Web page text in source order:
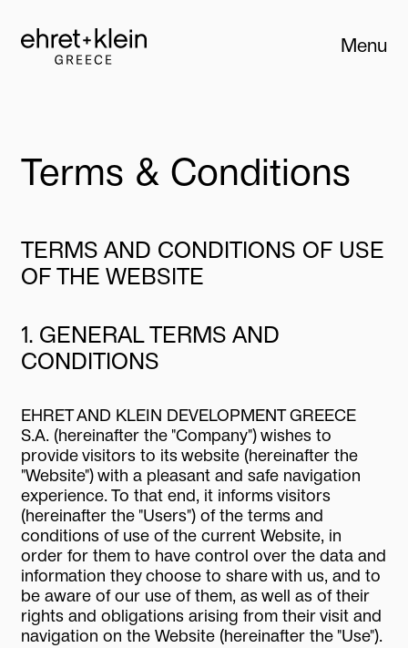
Menu
Terms & Conditions
TERMS AND CONDITIONS OF USE
OF THE WEBSITE
1. GENERAL TERMS AND
CONDITIONS
EHRET AND KLEIN DEVELOPMENT GREECE
S.A. (hereinafter the "Company") wishes to
provide visitors to its website (hereinafter the
"Website") with a pleasant and safe navigation
experience. To that end, it informs visitors
(hereinafter the "Users") of the terms and
conditions of use of the current Website, in
order for them to have control over the data and
information they choose to share with us, and to
be aware of our use of them, as well as of their
rights and obligations arising from their visit and
navigation on the Website (hereinafter the "Use").